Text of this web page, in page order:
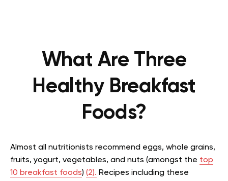
What Are Three
Healthy Breakfast
Foods?
Almost all nutritionists recommend eggs, whole grains,
fruits, yogurt, vegetables, and nuts (amongst the top
10 breakfast foods) (2). Recipes including these